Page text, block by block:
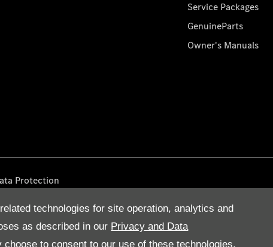
technologies for site operation, analytics and
as described in our Privacy and Data
choose to consent to our use of these technologies,
Service Packages
GenuineParts
Owner's Manuals
Protection